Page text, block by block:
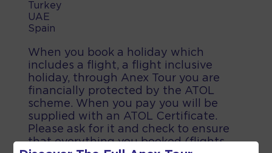
Turkey
UAE
Spain
When you book a holiday which
includes a flight, a flight inclusive
holiday, through Anex Tour you are
financially protected by the ATOL
scheme. When you pay you will be
supplied with an ATOL Certificate.
Please ask for it and check to ensure
that everything you booked (flights,